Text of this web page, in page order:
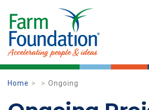
Home Ongoing